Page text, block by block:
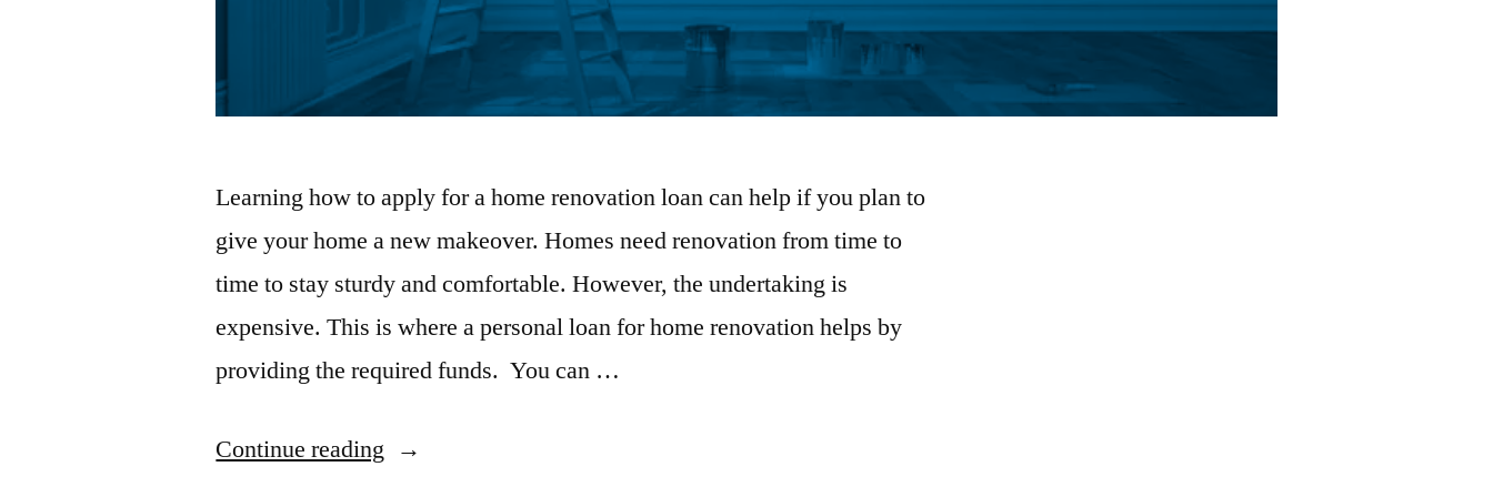
Learning how to apply for a home renovation loan can help if you plan to
give your home a new makeover. Homes need renovation from time to
time to stay sturdy and comfortable. However, the undertaking is
expensive. This is where a personal loan for home renovation helps by
providing the required funds. You can …
Continue reading “Home